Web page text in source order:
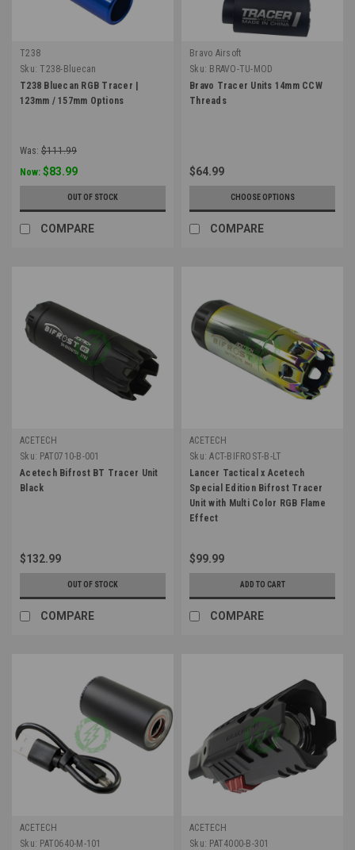
T238
Sku: T238-Bluecan
T238 Bluecan RGB Tracer |
123mm / 157mm Options
Was: $111.99
Now: $83.99
OUT OF STOCK
COMPARE
Bravo Airsoft
Sku: BRAVO-TU-MOD
Bravo Tracer Units 14mm CCW
Threads
$64.99
CHOOSE OPTIONS
COMPARE
ACETECH
Sku: PAT0710-B-001
Acetech Bifrost BT Tracer Unit
Black
$132.99
OUT OF STOCK
COMPARE
ACETECH
Sku: ACT-BIFROST-B-LT
Lancer Tactical x Acetech
Special Edition Bifrost Tracer
Unit with Multi Color RGB Flame
Effect
$99.99
ADD TO CART
COMPARE
ACETECH
Sku: PAT0640-M-101
ACETECH
Sku: PAT4000-B-301